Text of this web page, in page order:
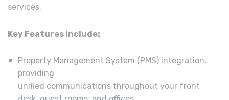
services.
Key Features Include:
Property Management System (PMS) integration,
providing
unified communications throughout your front